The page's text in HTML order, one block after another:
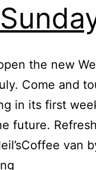
the new
Come and
in its first
future.
van